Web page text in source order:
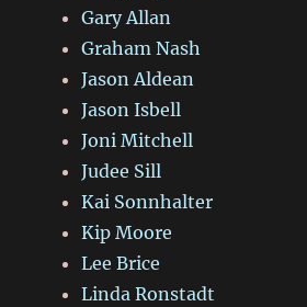
Gary Allan
Graham Nash
Jason Aldean
Jason Isbell
Joni Mitchell
Judee Sill
Kai Sonnhalter
Kip Moore
Lee Brice
Linda Ronstadt